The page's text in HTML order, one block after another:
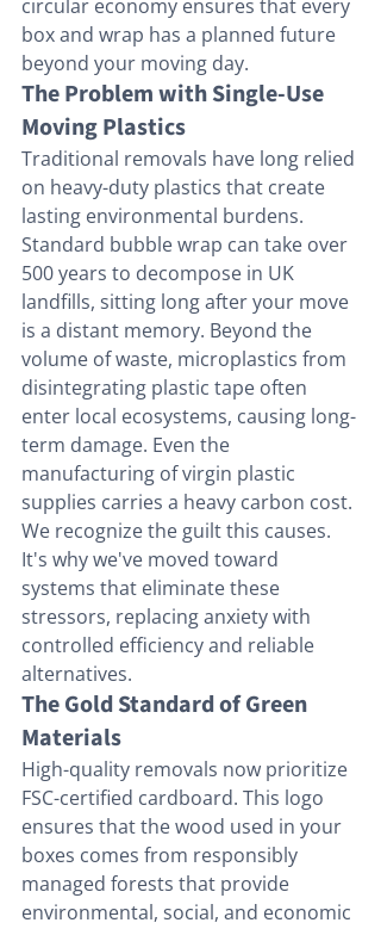
circular economy ensures that every
box and wrap has a planned future
beyond your moving day.
The Problem with Single-Use
Moving Plastics
Traditional removals have long relied
on heavy-duty plastics that create
lasting environmental burdens.
Standard bubble wrap can take over
500 years to decompose in UK
landfills, sitting long after your move
is a distant memory. Beyond the
volume of waste, microplastics from
disintegrating plastic tape often
enter local ecosystems, causing long-
term damage. Even the
manufacturing of virgin plastic
supplies carries a heavy carbon cost.
We recognize the guilt this causes.
It's why we've moved toward
systems that eliminate these
stressors, replacing anxiety with
controlled efficiency and reliable
alternatives.
The Gold Standard of Green
Materials
High-quality removals now prioritize
FSC-certified cardboard. This logo
ensures that the wood used in your
boxes comes from responsibly
managed forests that provide
environmental, social, and economic